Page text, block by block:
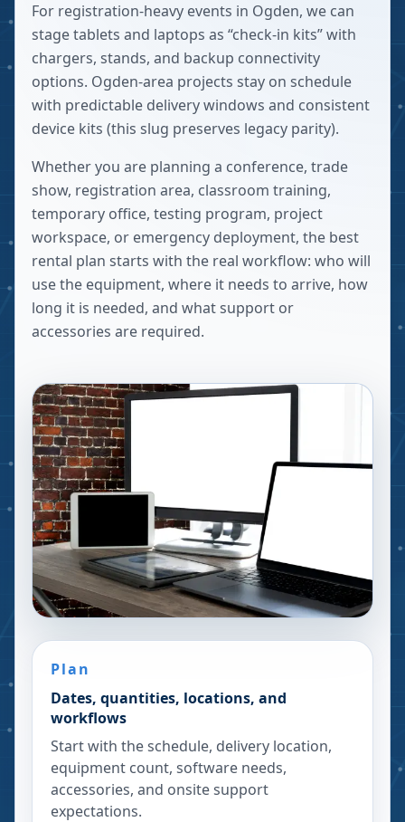
For registration-heavy events in Ogden, we can
stage tablets and laptops as “check-in kits” with
chargers, stands, and backup connectivity
options. Ogden-area projects stay on schedule
with predictable delivery windows and consistent
device kits (this slug preserves legacy parity).
Whether you are planning a conference, trade
show, registration area, classroom training,
temporary office, testing program, project
workspace, or emergency deployment, the best
rental plan starts with the real workflow: who will
use the equipment, where it needs to arrive, how
long it is needed, and what support or
accessories are required.
Plan
Dates, quantities, locations, and
workflows
Start with the schedule, delivery location,
equipment count, software needs,
accessories, and onsite support
expectations.